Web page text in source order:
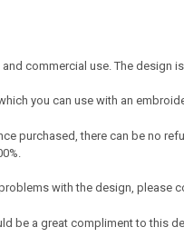
commercial use. The design
which you can use with an
purchased, there can be no
with the design, please
be a great compliment to this